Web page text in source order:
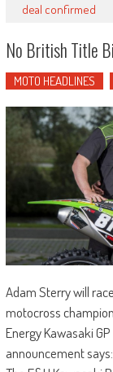
deal confirmed
No British Title
MOTO HEADLINES
Adam Sterry will
motocross
Energy Kawasaki
announcement says: